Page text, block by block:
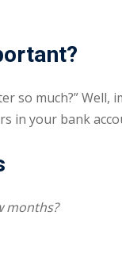
so much?”
in your bank
months?